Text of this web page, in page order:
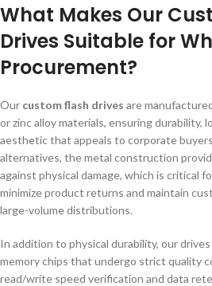
What Makes Our
Drives Suitable for
Procurement?
Our custom flash drives are
or zinc alloy materials, ensuring durability,
aesthetic that appeals to corporate
alternatives, the metal construction
against physical damage, which is critical
minimize product returns and maintain
large-volume distributions.
In addition to physical durability, our
memory chips that undergo strict quality
read/write speed verification and data